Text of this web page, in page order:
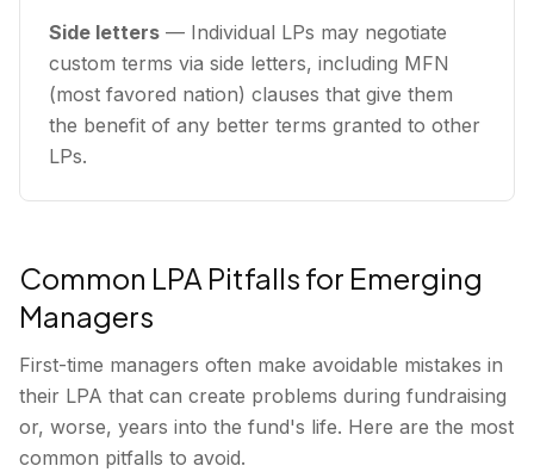
Side letters — Individual LPs may negotiate
custom terms via side letters, including MFN
(most favored nation) clauses that give them
the benefit of any better terms granted to other
LPs.
Common LPA Pitfalls for Emerging
Managers
First-time managers often make avoidable mistakes in
their LPA that can create problems during fundraising
or, worse, years into the fund's life. Here are the most
common pitfalls to avoid.